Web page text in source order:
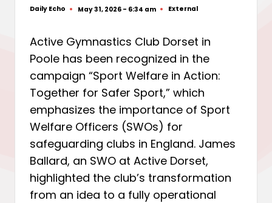
Posted
Daily Echo May 31, 2026 - 6:34 am
Posted
External
Active Gymnastics Club Dorset in
Poole has been recognized in the
campaign “Sport Welfare in Action:
Together for Safer Sport,” which
emphasizes the importance of Sport
Welfare Officers (SWOs) for
safeguarding clubs in England. James
Ballard, an SWO at Active Dorset,
highlighted the club’s transformation
from an idea to a fully operational